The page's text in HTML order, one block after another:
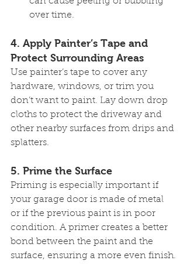
over time.
4. Apply Painter’s Tape and
Protect Surrounding Areas
Use painter’s tape to cover any
hardware, windows, or trim you
don’t want to paint. Lay down drop
cloths to protect the driveway and
other nearby surfaces from drips and
splatters.
5. Prime the Surface
Priming is especially important if
your garage door is made of metal
or if the previous paint is in poor
condition. A primer creates a better
bond between the paint and the
surface, ensuring a more even finish.